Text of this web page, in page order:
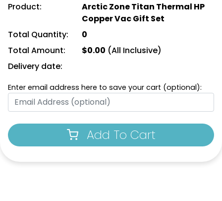
Product:
Arctic Zone Titan Thermal HP
Copper Vac Gift Set
Total Quantity:
0
Total Amount:
$0.00 (All Inclusive)
Delivery date:
Enter email address here to save your cart (optional):
Add To Cart